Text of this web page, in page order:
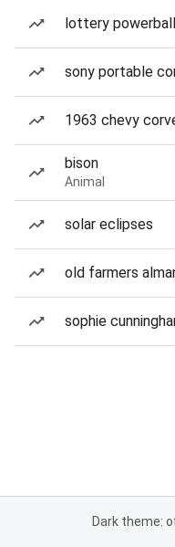
lottery
sony portable
1963 chevy
bison
Animal
solar eclipses
old farmers
sophie
Dark theme: